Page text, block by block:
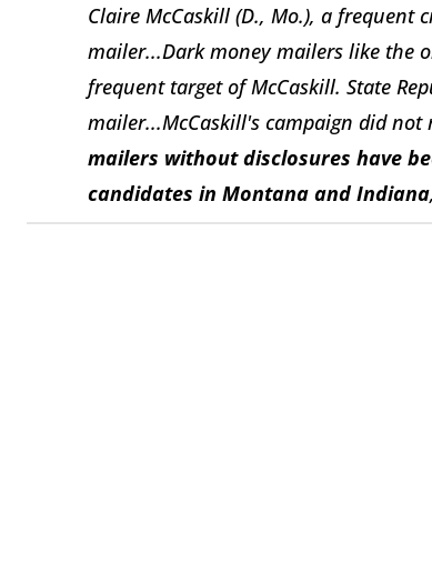
Claire McCaskill (D., Mo.), a frequent
mailer...Dark money mailers like the
frequent target of McCaskill. State
mailer...McCaskill's campaign did
mailers without disclosures have
candidates in Montana and Indiana